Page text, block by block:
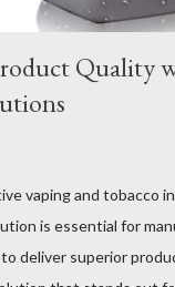
Quality
vaping and tobacco
is essential for
deliver superior